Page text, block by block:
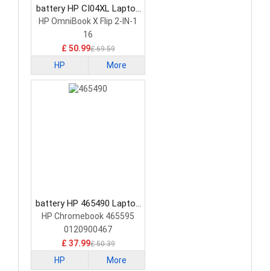
battery HP CI04XL Laptop
Battery
HP OmniBook X Flip 2-IN-1
16
£ 50.99£ 69.59
HP More
battery HP 465490 Laptop
Battery
HP Chromebook 465595
0120900467
£ 37.99£ 50.39
HP More